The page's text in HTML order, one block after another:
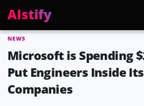
AIstify
Trending:
NEWS
Microsoft is Spending
Put Engineers Inside
Companies